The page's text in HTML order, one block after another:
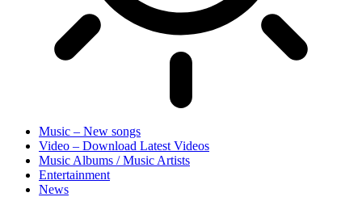
Music – New songs
Video – Download Latest Videos
Music Albums / Music Artists
Entertainment
News